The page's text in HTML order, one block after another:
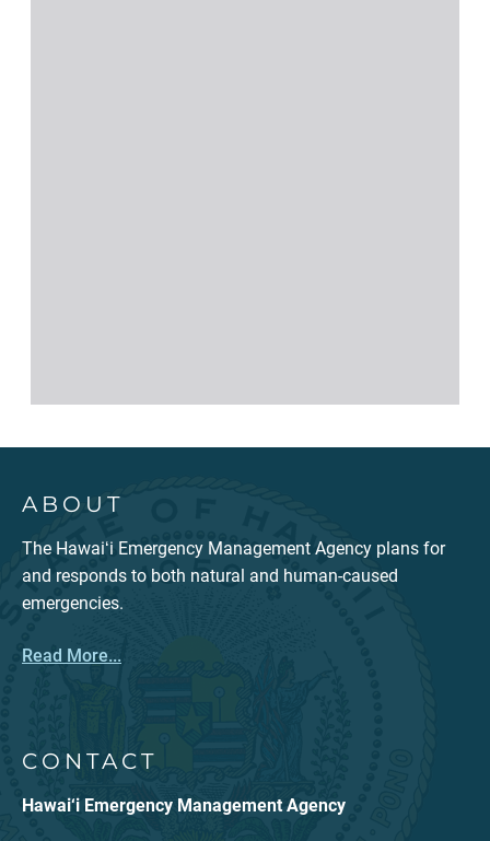
ABOUT
The Hawaiʻi Emergency Management Agency plans for
and responds to both natural and human-caused
emergencies.
Read More...
CONTACT
Hawai‘i Emergency Management Agency